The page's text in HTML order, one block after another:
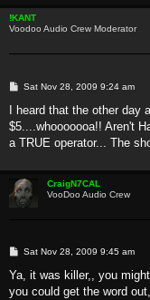
!KANT
Voodoo Audio Crew Moderator
P
s
Sat Nov 28, 2009 9:24 am
I heard that the other day
$5....whooooooa!! Aren't
a TRUE operator... The
CraigN7CAL
VooDoo Audio Crew
P
s
Sat Nov 28, 2009 9:45 am
Ya, it was killer,, you
you could get the word